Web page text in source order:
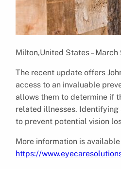
Milton,United States – March
The recent update offers
access to an invaluable
allows them to determine if
related illnesses. Identifying
to prevent potential vision
More information is
https://